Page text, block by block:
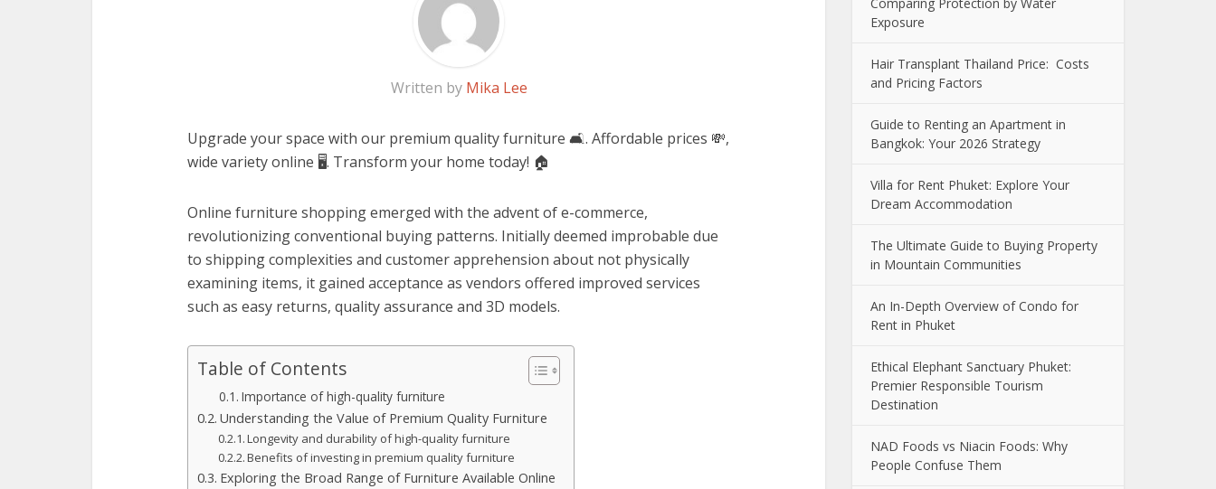
Written by Mika Lee
Upgrade your space with our premium quality furniture 🛋️. Affordable prices 💸,
wide variety online 🖥️. Transform your home today! 🏠
Online furniture shopping emerged with the advent of e-commerce,
revolutionizing conventional buying patterns. Initially deemed improbable due
to shipping complexities and customer apprehension about not physically
examining items, it gained acceptance as vendors offered improved services
such as easy returns, quality assurance and 3D models.
Table of Contents
Importance of high-quality furniture
Understanding the Value of Premium Quality Furniture
Longevity and durability of high-quality furniture
Benefits of investing in premium quality furniture
Exploring the Broad Range of Furniture Available Online
Exposure
Hair Transplant Thailand Price: Costs
and Pricing Factors
Guide to Renting an Apartment in
Bangkok: Your 2026 Strategy
Villa for Rent Phuket: Explore Your
Dream Accommodation
The Ultimate Guide to Buying Property
in Mountain Communities
An In-Depth Overview of Condo for
Rent in Phuket
Ethical Elephant Sanctuary Phuket:
Premier Responsible Tourism
Destination
NAD Foods vs Niacin Foods: Why
People Confuse Them